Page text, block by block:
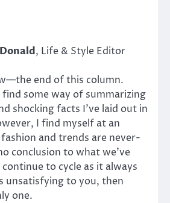
, Life & Style Editor
end of this column.
some way of summarizing
shocking facts I’ve laid out in
I find myself at an
fashion and trends are never-
conclusion to what we’ve
to cycle as it always
unsatisfying to you, then
one.